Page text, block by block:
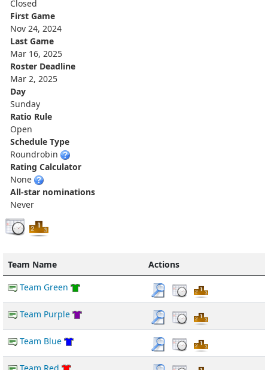
Closed
First Game
Nov 24, 2024
Last Game
Mar 16, 2025
Roster Deadline
Mar 2, 2025
Day
Sunday
Ratio Rule
Open
Schedule Type
Roundrobin
Rating Calculator
None
All-star nominations
Never
Team Name
Actions
Team Green
Team Purple
Team Blue